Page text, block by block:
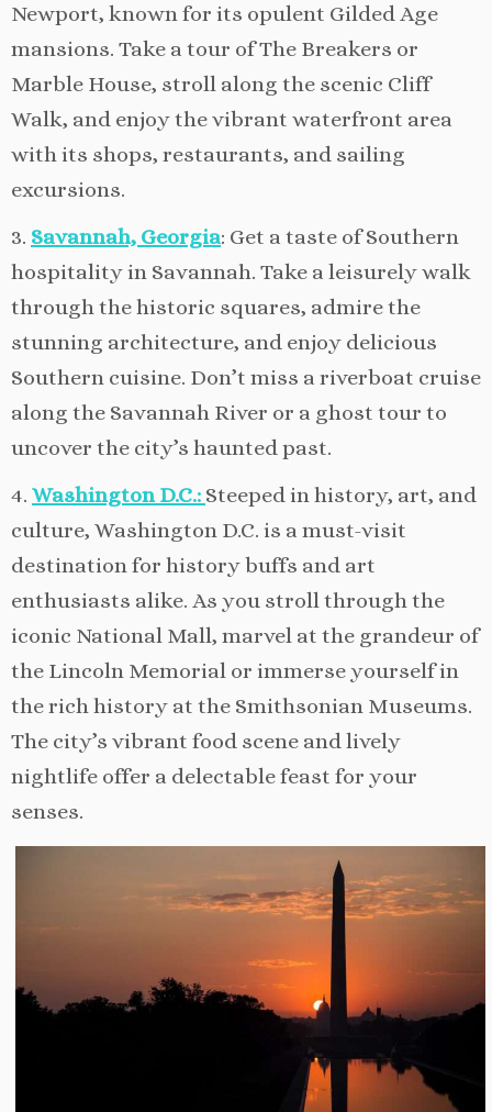
Newport, known for its opulent Gilded Age
mansions. Take a tour of The Breakers or
Marble House, stroll along the scenic Cliff
Walk, and enjoy the vibrant waterfront area
with its shops, restaurants, and sailing
excursions.
3. Savannah, Georgia: Get a taste of Southern
hospitality in Savannah. Take a leisurely walk
through the historic squares, admire the
stunning architecture, and enjoy delicious
Southern cuisine. Don’t miss a riverboat cruise
along the Savannah River or a ghost tour to
uncover the city’s haunted past.
4. Washington D.C.: Steeped in history, art, and
culture, Washington D.C. is a must-visit
destination for history buffs and art
enthusiasts alike. As you stroll through the
iconic National Mall, marvel at the grandeur of
the Lincoln Memorial or immerse yourself in
the rich history at the Smithsonian Museums.
The city’s vibrant food scene and lively
nightlife offer a delectable feast for your
senses.